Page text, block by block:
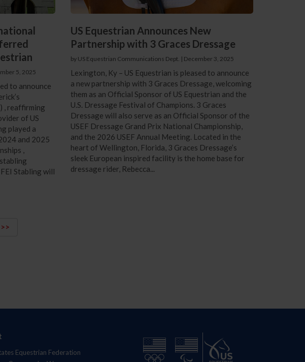
5, 2025
to announce
, reaffirming
of US
played a
and 2025
,
Stabling will
US Equestrian Announces New
Partnership with 3 Graces Dressage
by US Equestrian Communications Dept. | December 3, 2025
Lexington, Ky – US Equestrian is pleased to announce
a new partnership with 3 Graces Dressage, welcoming
them as an Official Sponsor of US Equestrian and the
U.S. Dressage Festival of Champions. 3 Graces
Dressage will also serve as an Official Sponsor of the
USEF Dressage Grand Prix National Championship,
and the 2026 USEF Annual Meeting. Located in the
heart of Wellington, Florida, 3 Graces Dressage’s
sleek European inspired facility is the home base for
dressage rider, Rebecca...
>>
Equestrian Federation